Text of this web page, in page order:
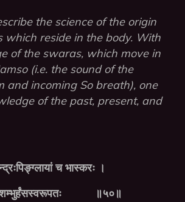
the science of the origin
which reside in the body. With
of the swaras, which move in
(i.e. the sound of the
and incoming So breath), one
of the past, present, and
च भास्करः ।
॥५०॥